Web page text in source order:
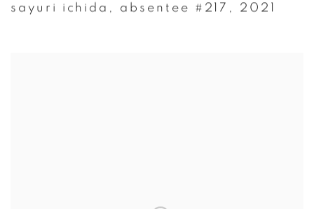
sayuri ichida , absentee #217 , 2021